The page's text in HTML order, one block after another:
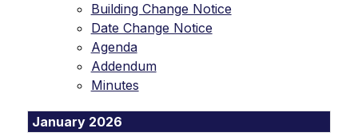
Building Change Notice
Date Change Notice
Agenda
Addendum
Minutes
January 2026